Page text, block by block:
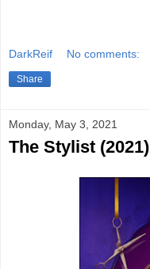
DarkReif No comments:
Share
Monday, May 3, 2021
The Stylist (2021)